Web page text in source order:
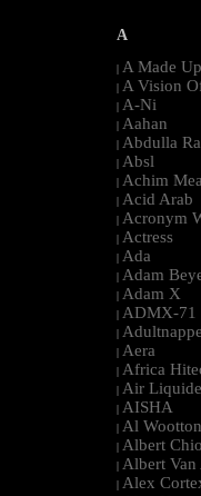
A
| A Made
| A Vision
| A-Ni
| Aahan
| Abdulla
| Absl
| Achim
| Acid Arab
| Acronym
| Actress
| Ada
| Adam
| Adam X
| ADMX-71
|
| Aera
| Africa
| Air Liquide
| AISHA
| Al Wootton
| Albert
| Albert Van
| Alex